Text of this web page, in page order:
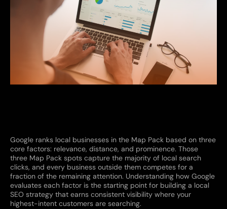
Google ranks local businesses in the Map Pack based on three
core factors: relevance, distance, and prominence. Those
three Map Pack spots capture the majority of local search
clicks, and every business outside them competes for a
fraction of the remaining attention. Understanding how Google
evaluates each factor is the starting point for building a local
SEO strategy that earns consistent visibility where your
highest-intent customers are searching.